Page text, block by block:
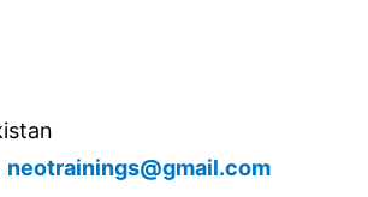
neotrainings@gmail.com